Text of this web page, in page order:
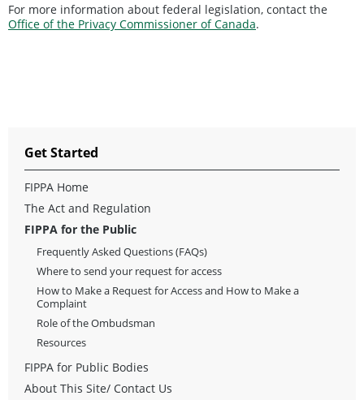
For more information about federal legislation, contact the
Office of the Privacy Commissioner of Canada.
Get Started
FIPPA Home
The Act and Regulation
FIPPA for the Public
Frequently Asked Questions (FAQs)
Where to send your request for access
How to Make a Request for Access and How to Make a
Complaint
Role of the Ombudsman
Resources
FIPPA for Public Bodies
About This Site/ Contact Us